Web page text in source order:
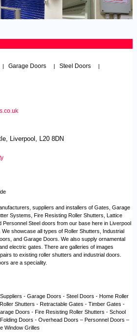
| Garage Doors | Steel Doors |
Liverpool, L20 8DN
suppliers and installers of Gates, Garage
Systems, Fire Resisting Roller Shutters, Lattice
Personnel Steel doors from our base here in Liverpool
showcase all types of Roller Shutters, Industrial
and Garage Doors. We also supply ornamental
electric gates. There are galleries of images
to existing roller shutters and industrial doors.
are a speciality.
- Garage Doors - Steel Doors - Home Roller
Shutters - Retractable Gates - Timber Gates -
Doors - Fire Resisting Roller Shutters - School
Doors - Overhead Doors – Personnel Doors –
Window Grilles